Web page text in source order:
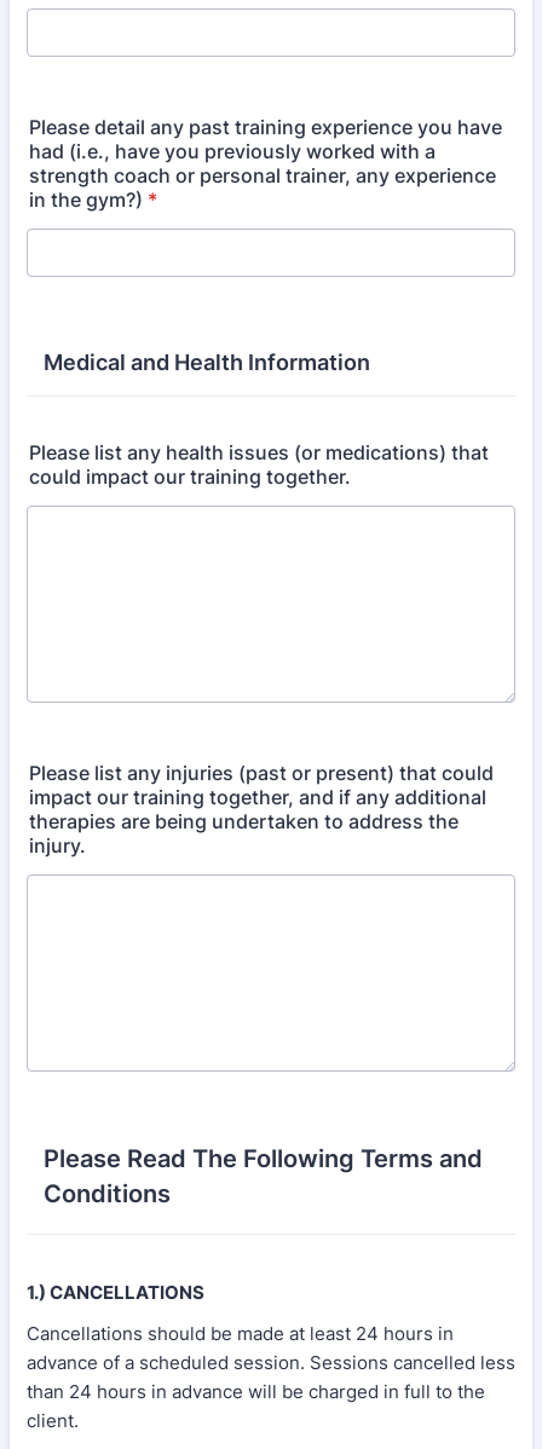
Please detail any past training experience you have
had (i.e., have you previously worked with a
strength coach or personal trainer, any experience
in the gym?) *
Medical and Health Information
Please list any health issues (or medications) that
could impact our training together.
Please list any injuries (past or present) that could
impact our training together, and if any additional
therapies are being undertaken to address the
injury.
Please Read The Following Terms and
Conditions
1.) CANCELLATIONS
Cancellations should be made at least 24 hours in
advance of a scheduled session. Sessions cancelled less
than 24 hours in advance will be charged in full to the
client.